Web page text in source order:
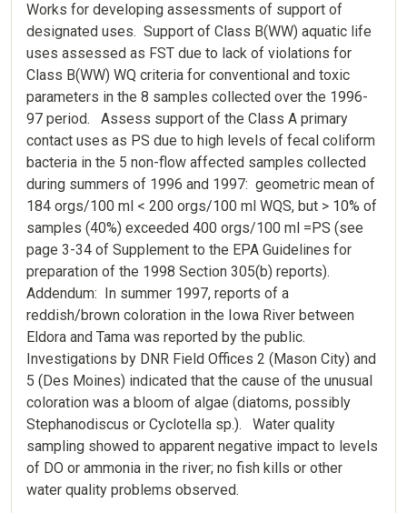
Works for developing assessments of support of
designated uses. Support of Class B(WW) aquatic life
uses assessed as FST due to lack of violations for
Class B(WW) WQ criteria for conventional and toxic
parameters in the 8 samples collected over the 1996-
97 period. Assess support of the Class A primary
contact uses as PS due to high levels of fecal coliform
bacteria in the 5 non-flow affected samples collected
during summers of 1996 and 1997: geometric mean of
184 orgs/100 ml < 200 orgs/100 ml WQS, but > 10% of
samples (40%) exceeded 400 orgs/100 ml =PS (see
page 3-34 of Supplement to the EPA Guidelines for
preparation of the 1998 Section 305(b) reports).
Addendum: In summer 1997, reports of a
reddish/brown coloration in the Iowa River between
Eldora and Tama was reported by the public.
Investigations by DNR Field Offices 2 (Mason City) and
5 (Des Moines) indicated that the cause of the unusual
coloration was a bloom of algae (diatoms, possibly
Stephanodiscus or Cyclotella sp.). Water quality
sampling showed to apparent negative impact to levels
of DO or ammonia in the river; no fish kills or other
water quality problems observed.